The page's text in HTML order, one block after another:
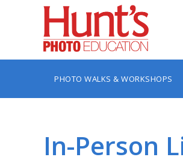
PHOTO WALKS & WORKSHOPS
In-Person